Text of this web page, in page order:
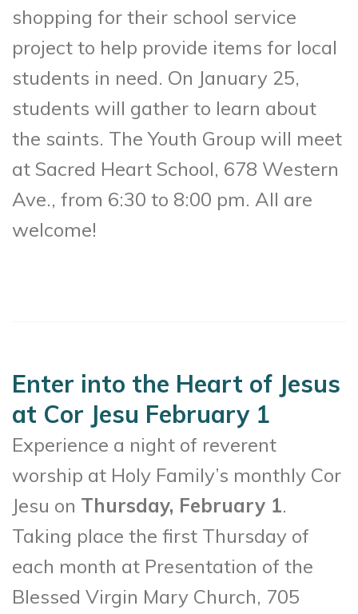
shopping for their school service
project to help provide items for local
students in need. On January 25,
students will gather to learn about
the saints. The Youth Group will meet
at Sacred Heart School, 678 Western
Ave., from 6:30 to 8:00 pm. All are
welcome!
Enter into the Heart of Jesus
at Cor Jesu February 1
Experience a night of reverent
worship at Holy Family’s monthly Cor
Jesu on Thursday, February 1.
Taking place the first Thursday of
each month at Presentation of the
Blessed Virgin Mary Church, 705